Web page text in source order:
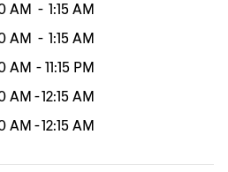
AM - 1:15 AM
AM - 1:15 AM
AM - 11:15 PM
AM -12:15 AM
AM -12:15 AM